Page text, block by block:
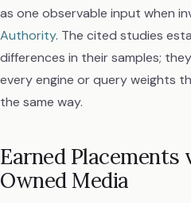
as one observable input when
Authority. The cited studies
differences in their samples;
every engine or query weights
the same way.
Earned Placements
Owned Media